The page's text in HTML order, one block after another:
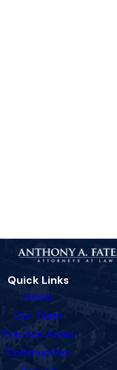
Quick Links
Home
Our Team
Practice Areas
Communities